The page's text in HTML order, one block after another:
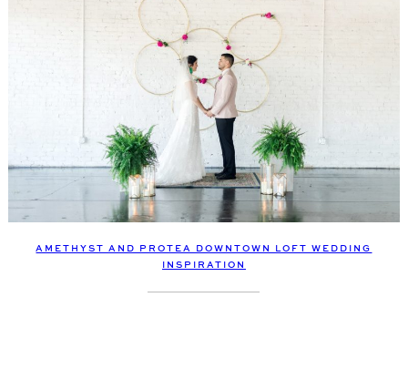
AMETHYST AND PROTEA DOWNTOWN LOFT WEDDING
INSPIRATION